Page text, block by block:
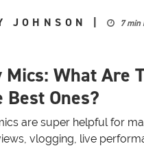
JOHNSON 7 min
Mics: What Are
Best Ones?
are super helpful for
vlogging, live